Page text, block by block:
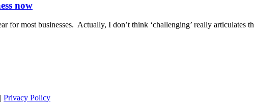
now
for most businesses. Actually, I don’t think ‘challenging’ really
| Privacy Policy